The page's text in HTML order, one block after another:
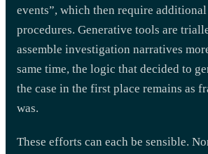
events”, which then require additional
procedures. Generative tools are
assemble investigation narratives
same time, the logic that decided to
the case in the first place remains as
was.
These efforts can each be sensible.